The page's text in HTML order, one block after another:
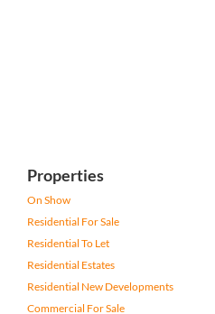
Properties
On Show
Residential For Sale
Residential To Let
Residential Estates
Residential New Developments
Commercial For Sale